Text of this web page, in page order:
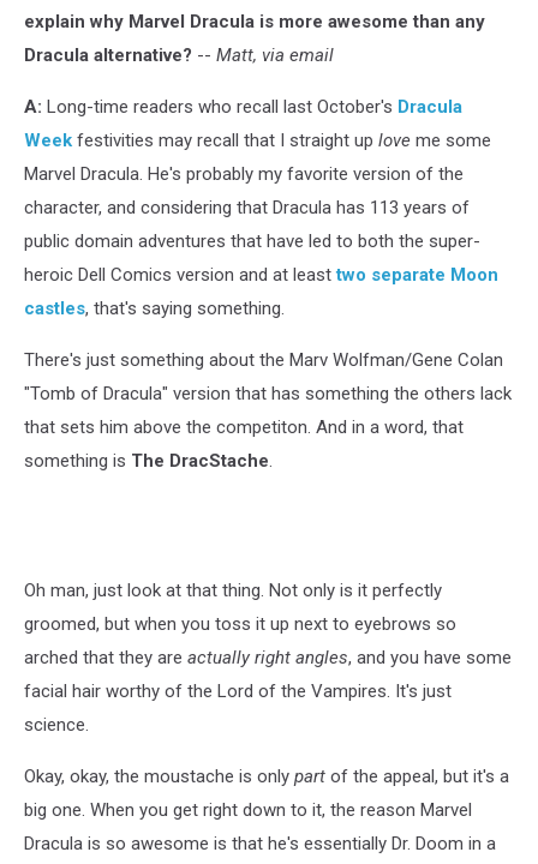
explain why Marvel Dracula is more awesome than any
Dracula alternative? -- Matt, via email
A: Long-time readers who recall last October's Dracula
Week festivities may recall that I straight up love me some
Marvel Dracula. He's probably my favorite version of the
character, and considering that Dracula has 113 years of
public domain adventures that have led to both the super-
heroic Dell Comics version and at leasttwo separate Moon
castles, that's saying something.
There's just something about the Marv Wolfman/Gene Colan
"Tomb of Dracula" version that has something the others lack
that sets him above the competiton. And in a word, that
something is The DracStache.
Oh man, just look at that thing. Not only is it perfectly
groomed, but when you toss it up next to eyebrows so
arched that they are actually right angles, and you have some
facial hair worthy of the Lord of the Vampires. It's just
science.
Okay, okay, the moustache is only part of the appeal, but it's a
big one. When you get right down to it, the reason Marvel
Dracula is so awesome is that he's essentially Dr. Doom in a